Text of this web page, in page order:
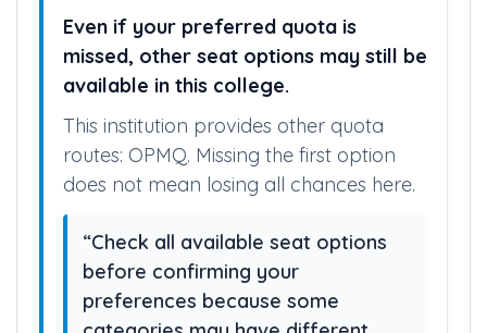
ALTERNATIVE SEAT PATHS
Even if your preferred quota is
missed, other seat options may still be
available in this college.
This institution provides other quota
routes: OPMQ. Missing the first option
does not mean losing all chances here.
“Check all available seat options
before confirming your